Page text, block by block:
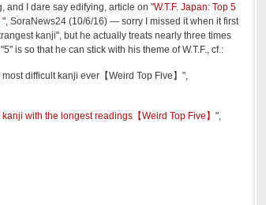
and I dare say edifying, article on "W.T.F. Japan: Top 5
", SoraNews24 (10/6/16) — sorry I missed it when it first
kanji", but he actually treats nearly three times
is so that he can stick with his theme of W.T.F., cf.:
most difficult kanji ever【Weird Top Five】",
kanji with the longest readings【Weird Top Five】 ",